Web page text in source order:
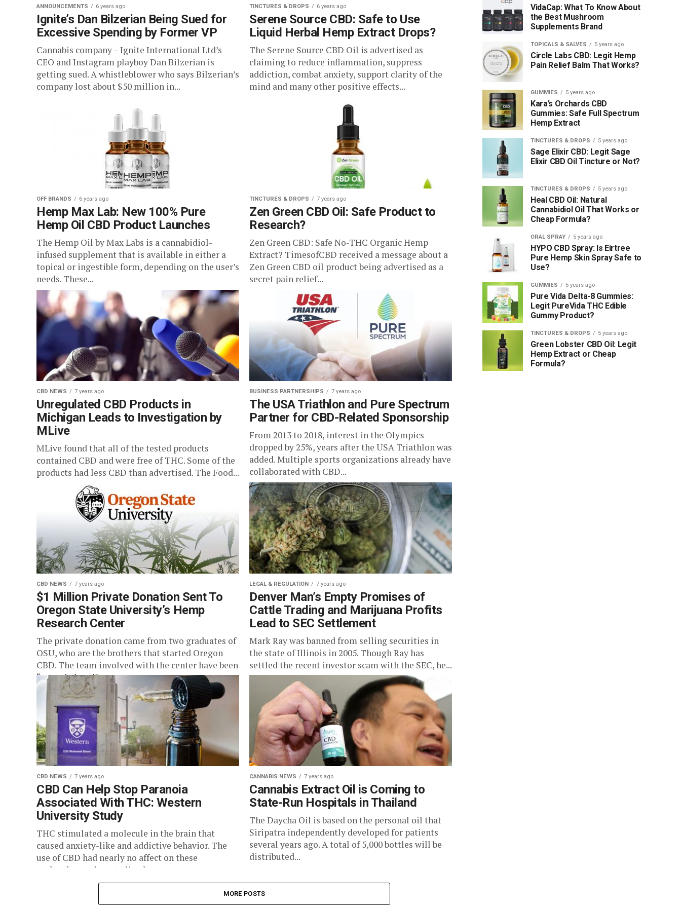
ANNOUNCEMENTS 6 years ago
Ignite’s Dan Bilzerian Being Sued for
Excessive Spending by Former VP
Cannabis company – Ignite International Ltd’s
CEO and Instagram playboy Dan Bilzerian is
getting sued. A whistleblower who says Bilzerian’s
company lost about $50 million in...
TINCTURES & DROPS 6 years ago
Serene Source CBD: Safe to Use
Liquid Herbal Hemp Extract Drops?
The Serene Source CBD Oil is advertised as
claiming to reduce inflammation, suppress
addiction, combat anxiety, support clarity of the
mind and many other positive effects...
OFF BRANDS 6 years ago
Hemp Max Lab: New 100% Pure
Hemp Oil CBD Product Launches
The Hemp Oil by Max Labs is a cannabidiol-
infused supplement that is available in either a
topical or ingestible form, depending on the user’s
needs. These...
TINCTURES & DROPS 7 years ago
Zen Green CBD Oil: Safe Product to
Research?
Zen Green CBD: Safe No-THC Organic Hemp
Extract? TimesofCBD received a message about a
Zen Green CBD oil product being advertised as a
secret pain relief...
CBD NEWS 7 years ago
Unregulated CBD Products in
Michigan Leads to Investigation by
MLive
MLive found that all of the tested products
contained CBD and were free of THC. Some of the
products had less CBD than advertised. The Food...
BUSINESS PARTNERSHIPS 7 years ago
The USA Triathlon and Pure Spectrum
Partner for CBD-Related Sponsorship
From 2013 to 2018, interest in the Olympics
dropped by 25%, years after the USA Triathlon was
added. Multiple sports organizations already have
collaborated with CBD...
CBD NEWS 7 years ago
$1 Million Private Donation Sent To
Oregon State University’s Hemp
Research Center
The private donation came from two graduates of
OSU, who are the brothers that started Oregon
CBD. The team involved with the center have been
“overwhelmed”...
LEGAL & REGULATION 7 years ago
Denver Man’s Empty Promises of
Cattle Trading and Marijuana Profits
Lead to SEC Settlement
Mark Ray was banned from selling securities in
the state of Illinois in 2005. Though Ray has
settled the recent investor scam with the SEC, he...
CBD NEWS 7 years ago
CBD Can Help Stop Paranoia
Associated With THC: Western
University Study
THC stimulated a molecule in the brain that
caused anxiety-like and addictive behavior. The
use of CBD had nearly no affect on these
molecules, and neutralized...
CANNABIS NEWS 7 years ago
Cannabis Extract Oil is Coming to
State-Run Hospitals in Thailand
The Daycha Oil is based on the personal oil that
Siripatra independently developed for patients
several years ago. A total of 5,000 bottles will be
distributed...
MORE POSTS
VidaCap: What To Know About
the Best Mushroom
Supplements Brand
TOPICALS & SALVES 5 years ago
Circle Labs CBD: Legit Hemp
Pain Relief Balm That Works?
GUMMIES 5 years ago
Kara’s Orchards CBD
Gummies: Safe Full Spectrum
Hemp Extract
TINCTURES & DROPS 5 years ago
Sage Elixir CBD: Legit Sage
Elixir CBD Oil Tincture or Not?
TINCTURES & DROPS 5 years ago
Heal CBD Oil: Natural
Cannabidiol Oil That Works or
Cheap Formula?
ORAL SPRAY 5 years ago
HYPO CBD Spray: Is Eirtree
Pure Hemp Skin Spray Safe to
Use?
GUMMIES 5 years ago
Pure Vida Delta-8 Gummies:
Legit PureVida THC Edible
Gummy Product?
TINCTURES & DROPS 5 years ago
Green Lobster CBD Oil: Legit
Hemp Extract or Cheap
Formula?